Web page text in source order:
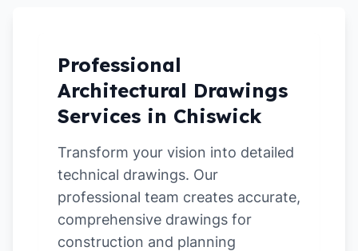
Professional
Architectural Drawings
Services in Chiswick
Transform your vision into detailed
technical drawings. Our
professional team creates accurate,
comprehensive drawings for
construction and planning